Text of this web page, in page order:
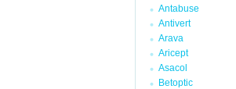
Antabuse
Antivert
Arava
Aricept
Asacol
Betoptic